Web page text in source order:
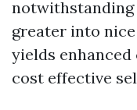
greater into
yields
cost effective